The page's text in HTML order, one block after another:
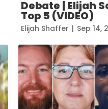
Debate | Elijah
Top 5 (VIDEO)
Elijah Shaffer | Sep 14,